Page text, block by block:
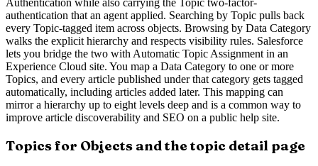
Authentication while also carrying the Topic two-factor-
authentication that an agent applied. Searching by Topic pulls back
every Topic-tagged item across objects. Browsing by Data Category
walks the explicit hierarchy and respects visibility rules. Salesforce
lets you bridge the two with Automatic Topic Assignment in an
Experience Cloud site. You map a Data Category to one or more
Topics, and every article published under that category gets tagged
automatically, including articles added later. This mapping can
mirror a hierarchy up to eight levels deep and is a common way to
improve article discoverability and SEO on a public help site.
Topics for Objects and the topic detail page